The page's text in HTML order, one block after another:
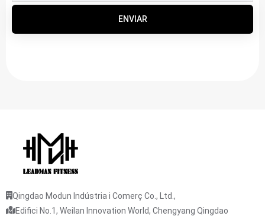
ENVIAR
Qingdao Modun Indústria i Comerç Co., Ltd.,
Edifici No.1, Weilan Innovation World, Chengyang Qingdao